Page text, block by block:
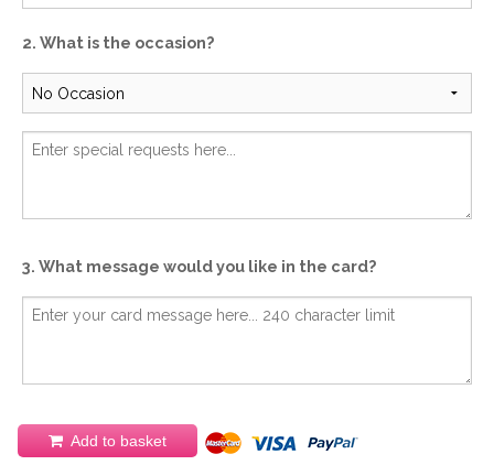
2. What is the occasion?
3. What message would you like in the card?
Add to basket